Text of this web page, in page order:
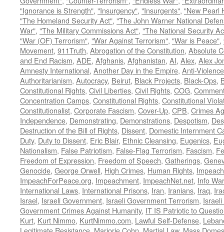
"Ignorance is Strength", "Insurgency", "Insurgents", "New Pearl
"The Homeland Security Act", "The John Warner National
War", "The Military Commissions Act", "The National Security
"War (OF) Terrorism", "War Against Terrorism", "War is Peace",
Movement, 911Truth, Abrogation of the Constitution, Absolute
and End Racism, ADE, Afghanis, Afghanistan, AI, Alex, Alex
Amnesty International, Another Day in the Empire, Anti-Violence
Authoritarianism, Autocracy, Beirut, Black Projects, Black-Ops,
Constitutional Rights, Civil Liberties, Civil Rights, COG,
Concentration Camps, Constitutional Rights, Constitutional
Constitutionalist, Corporate Fascism, Cover-Up, CPB, Crimes
Independence, Demonstrating, Demonstrations, Despotism,
Destruction of the Bill of Rights, Dissent, Domestic Internment
Duty, Duty to Dissent, Eric Blair, Ethnic Cleansing, Eugenics,
Nationalism, False Patriotism, False-Flag Terrorism, Fascism,
Freedom of Expression, Freedom of Speech, Gatherings,
Genocide, George Orwell, High Crimes, Human Rights,
ImpeachForPeace.org, Impeachment, ImpeachNet.net, Info
International Laws, International Prisons, Iran, Iranians, Iraq,
Israel, Israeli Government, Israeli Government Terrorism,
Government Crimes Against Humanity, IT IS Patriotic to
Kurt, Kurt Nimmo, KurtNimmo.com, Lawful Self-Defense,